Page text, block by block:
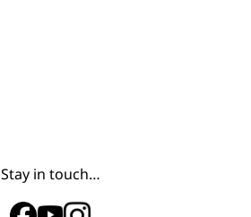
Stay in touch…